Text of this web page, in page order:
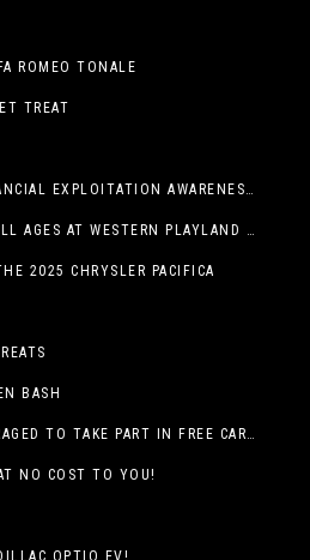
ROMEO TONALE
TREAT
OCTOBER IS ELDERLY FINANCIAL EXPLOITATION AWARENESS MONTH (EL PASO)
ENJOY HALLOWEEN FOR ALL AGES AT WESTERN PLAYLAND THIS OCTOBER!
2025 CHRYSLER PACIFICA
BASH
EL PASO FAMILIES ENCOURAGED TO TAKE PART IN FREE CAR SEAT SAFETY EVENT
NO COST TO YOU!
OPTIQ EV!